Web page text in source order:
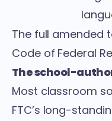
The full amended
Code of Federal
The school-
Most classroom
FTC’s long-